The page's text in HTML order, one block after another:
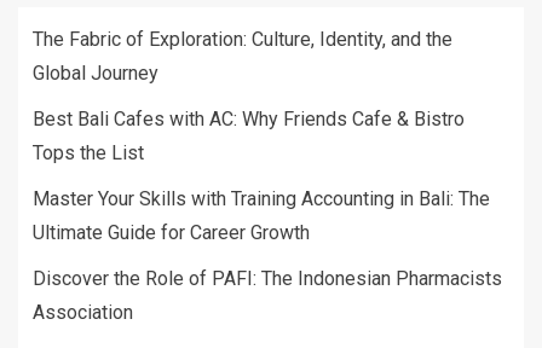
The Fabric of Exploration: Culture, Identity, and the
Global Journey
Best Bali Cafes with AC: Why Friends Cafe & Bistro
Tops the List
Master Your Skills with Training Accounting in Bali: The
Ultimate Guide for Career Growth
Discover the Role of PAFI: The Indonesian Pharmacists
Association